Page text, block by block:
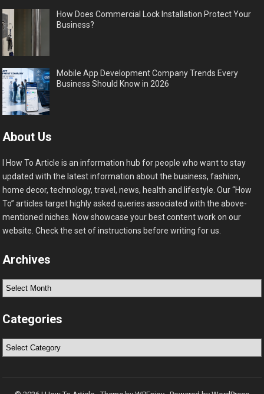
How Does Commercial Lock Installation Protect Your
Business?
Mobile App Development Company Trends Every
Business Should Know in 2026
About Us
I How To Article is an information hub for people who want to stay
updated with the latest information about the business, fashion,
home decor, technology, travel, news, health and lifestyle. Our “How
To” articles target highly asked queries associated with the above-
mentioned niches. Now showcase your best content work on our
website. Check the set of instructions before writing for us.
Archives
Archives
Categories
Categories